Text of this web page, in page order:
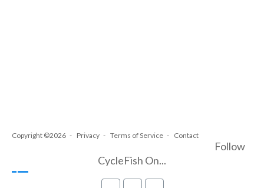
Copyright ©2026 Privacy Terms of Service Contact
Follow
CycleFish On...